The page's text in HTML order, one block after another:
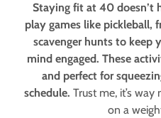
Staying fit at 40 doesn’t
play games like pickleball,
scavenger hunts to keep
mind engaged. These
and perfect for
schedule. Trust me, it’s
on a